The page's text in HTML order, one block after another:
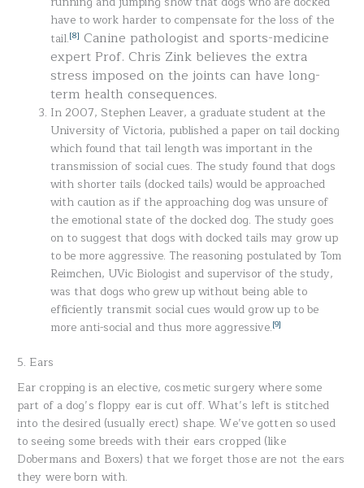
have to work harder to compensate for the loss of the
tail.[8] Canine pathologist and sports-medicine
expert Prof. Chris Zink believes the extra
stress imposed on the joints can have long-
term health consequences.
In 2007, Stephen Leaver, a graduate student at the
University of Victoria, published a paper on tail docking
which found that tail length was important in the
transmission of social cues. The study found that dogs
with shorter tails (docked tails) would be approached
with caution as if the approaching dog was unsure of
the emotional state of the docked dog. The study goes
on to suggest that dogs with docked tails may grow up
to be more aggressive. The reasoning postulated by Tom
Reimchen, UVic Biologist and supervisor of the study,
was that dogs who grew up without being able to
efficiently transmit social cues would grow up to be
more anti-social and thus more aggressive.[9]
5. Ears
Ear cropping is an elective, cosmetic surgery where some
part of a dog’s floppy ear is cut off. What’s left is stitched
into the desired (usually erect) shape. We’ve gotten so used
to seeing some breeds with their ears cropped (like
Dobermans and Boxers) that we forget those are not the ears
they were born with.